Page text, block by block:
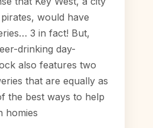
would have
3 in fact! But,
drinking day-
also features two
that are equally as
the best ways to help
homies